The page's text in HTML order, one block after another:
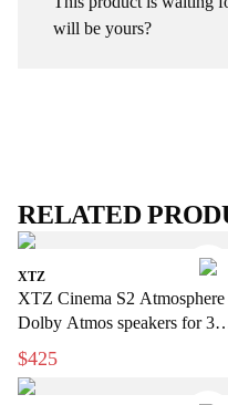
will be yours?
RELATED
XTZ
XTZ Cinema S2 Atmosphere
Dolby Atmos speakers for 3D
sound
$425